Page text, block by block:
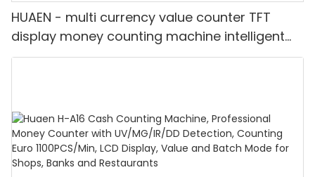
HUAEN - multi currency value counter TFT
display money counting machine intelligent
bill counter mix value counting